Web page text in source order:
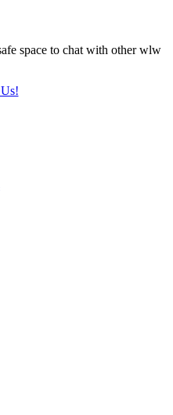
space to chat with other wlw